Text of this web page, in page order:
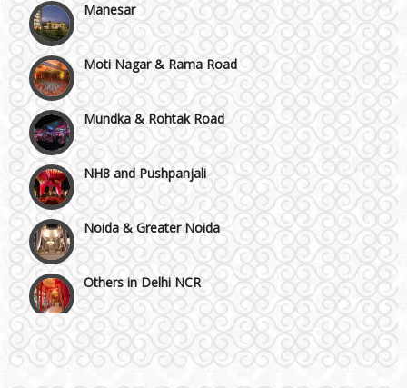
Moti Nagar & Rama Road
Mundka & Rohtak Road
NH8 and Pushpanjali
Noida & Greater Noida
Others in Delhi NCR
Vaishali & Ghaziabad
Wazirpur & GT Industrial Area